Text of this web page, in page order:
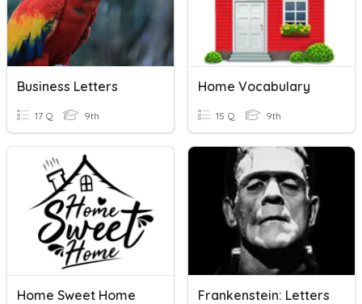
Business Letters
17 Q 9th
Home Vocabulary
15 Q 9th
Home Sweet Home Frankenstein: Letters